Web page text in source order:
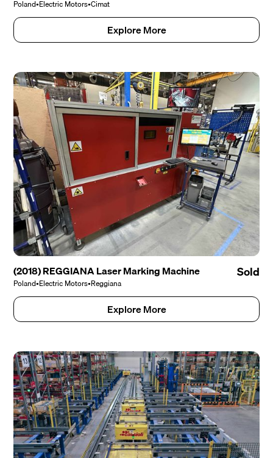
Poland•Electric Motors•Cimat
Explore More
(2018) REGGIANA Laser Marking Machine
Poland•Electric Motors•Reggiana
Sold
Explore More